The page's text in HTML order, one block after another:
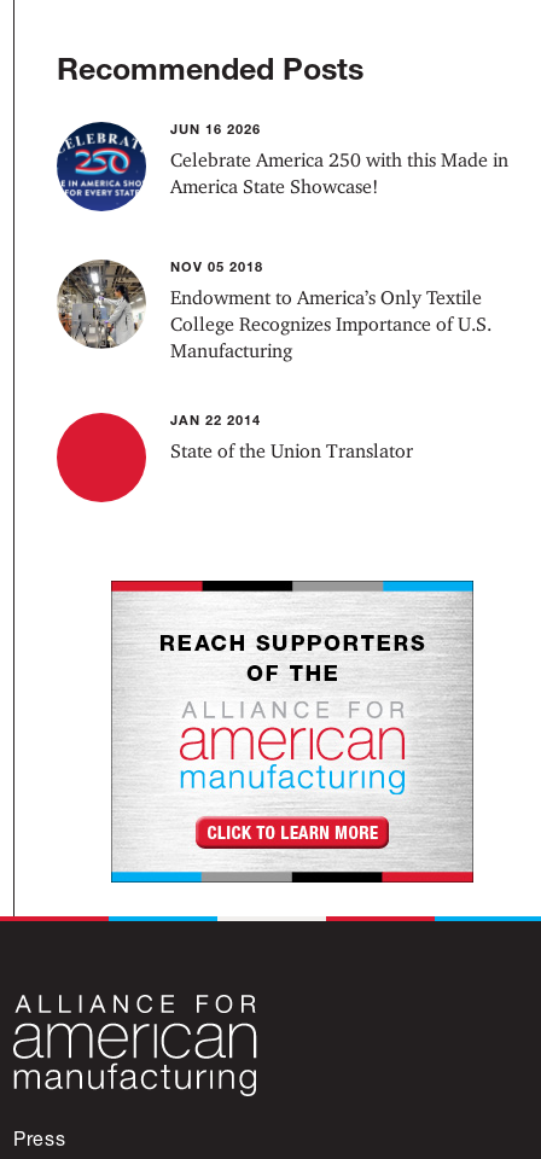
Recommended Posts
JUN 16 2026
Celebrate America 250 with this Made in
America State Showcase!
NOV 05 2018
Endowment to America’s Only Textile
College Recognizes Importance of U.S.
Manufacturing
JAN 22 2014
State of the Union Translator
Press